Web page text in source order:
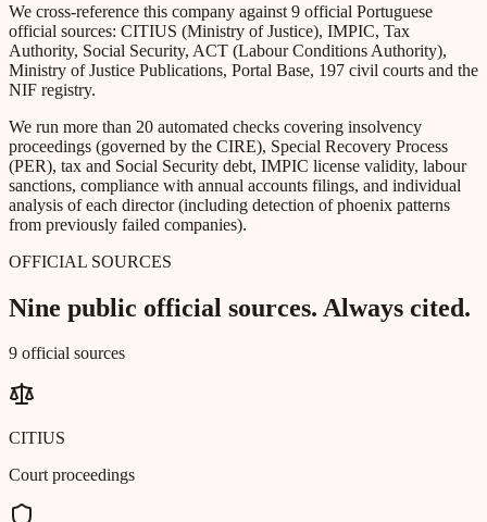
We cross-reference this company against 9 official Portuguese
official sources: CITIUS (Ministry of Justice), IMPIC, Tax
Authority, Social Security, ACT (Labour Conditions Authority),
Ministry of Justice Publications, Portal Base, 197 civil courts and the
NIF registry.
We run more than 20 automated checks covering insolvency
proceedings (governed by the CIRE), Special Recovery Process
(PER), tax and Social Security debt, IMPIC license validity, labour
sanctions, compliance with annual accounts filings, and individual
analysis of each director (including detection of phoenix patterns
from previously failed companies).
OFFICIAL SOURCES
Nine public official sources. Always cited.
9 official sources
CITIUS
Court proceedings